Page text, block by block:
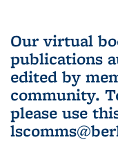
Our virtual
publications
edited by
community.
please use